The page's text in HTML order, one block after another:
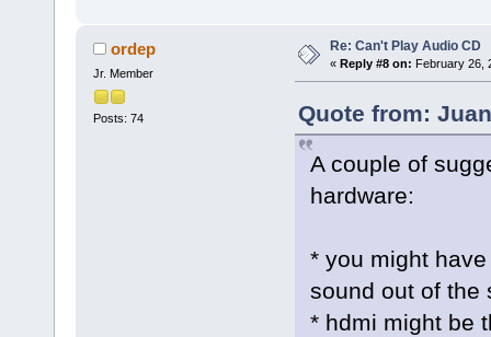
ordep
Jr. Member
Posts: 74
Re: Can't Play Audio CD
« Reply #8 on: February 26,
Quote from:
A couple of
hardware:
* you might
sound out of the
* hdmi might be